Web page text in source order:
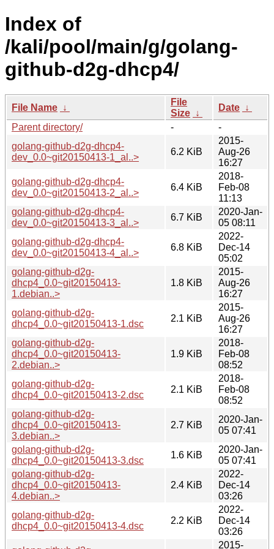
Index of
/kali/pool/main/g/golang-
github-d2g-dhcp4/
File Name ↓
File
Size ↓
Date ↓
Parent directory/
-
-
golang-github-d2g-dhcp4-
dev_0.0~git20150413-1_al..>
6.2 KiB
2015-
Aug-26
16:27
golang-github-d2g-dhcp4-
dev_0.0~git20150413-2_al..>
6.4 KiB
2018-
Feb-08
11:13
golang-github-d2g-dhcp4-
dev_0.0~git20150413-3_al..>
6.7 KiB
2020-Jan-
05 08:11
golang-github-d2g-dhcp4-
dev_0.0~git20150413-4_al..>
6.8 KiB
2022-
Dec-14
05:02
golang-github-d2g-
dhcp4_0.0~git20150413-
1.debian..>
1.8 KiB
2015-
Aug-26
16:27
golang-github-d2g-
dhcp4_0.0~git20150413-1.dsc
2.1 KiB
2015-
Aug-26
16:27
golang-github-d2g-
dhcp4_0.0~git20150413-
2.debian..>
1.9 KiB
2018-
Feb-08
08:52
golang-github-d2g-
dhcp4_0.0~git20150413-2.dsc
2.1 KiB
2018-
Feb-08
08:52
golang-github-d2g-
dhcp4_0.0~git20150413-
3.debian..>
2.7 KiB
2020-Jan-
05 07:41
golang-github-d2g-
dhcp4_0.0~git20150413-3.dsc
1.6 KiB
2020-Jan-
05 07:41
golang-github-d2g-
dhcp4_0.0~git20150413-
4.debian..>
2.4 KiB
2022-
Dec-14
03:26
golang-github-d2g-
dhcp4_0.0~git20150413-4.dsc
2.2 KiB
2022-
Dec-14
03:26
2015-